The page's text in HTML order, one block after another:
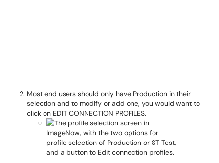
Most end users should only have Production in their
selection and to modify or add one, you would want to
click on EDIT CONNECTION PROFILES.